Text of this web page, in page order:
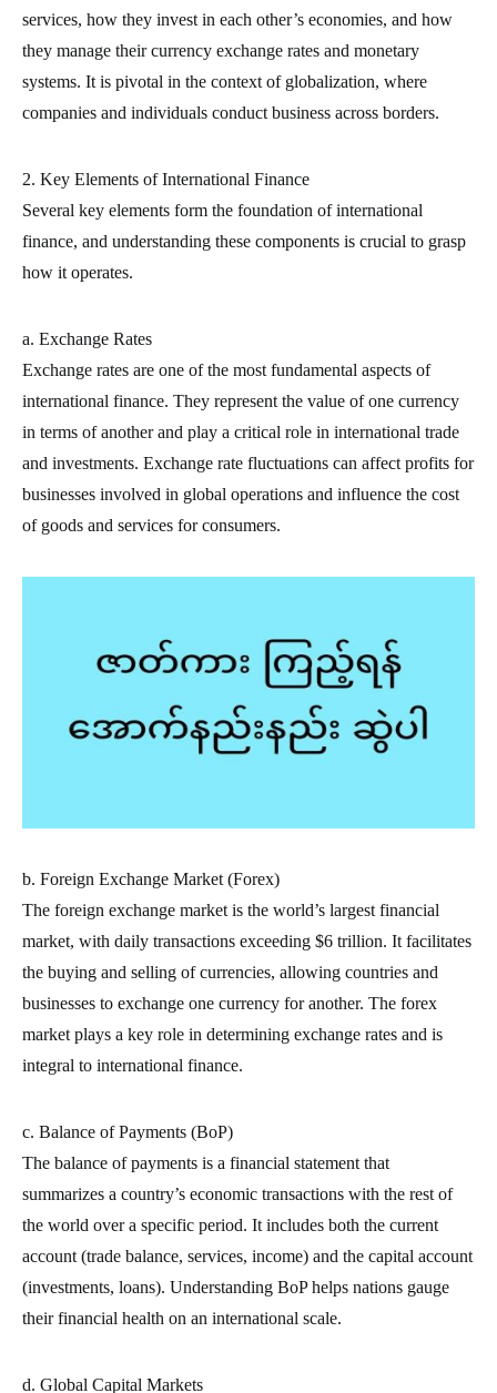
services, how they invest in each other’s economies, and how
they manage their currency exchange rates and monetary
systems. It is pivotal in the context of globalization, where
companies and individuals conduct business across borders.
2. Key Elements of International Finance
Several key elements form the foundation of international
finance, and understanding these components is crucial to grasp
how it operates.
a. Exchange Rates
Exchange rates are one of the most fundamental aspects of
international finance. They represent the value of one currency
in terms of another and play a critical role in international trade
and investments. Exchange rate fluctuations can affect profits for
businesses involved in global operations and influence the cost
of goods and services for consumers.
b. Foreign Exchange Market (Forex)
The foreign exchange market is the world’s largest financial
market, with daily transactions exceeding $6 trillion. It facilitates
the buying and selling of currencies, allowing countries and
businesses to exchange one currency for another. The forex
market plays a key role in determining exchange rates and is
integral to international finance.
c. Balance of Payments (BoP)
The balance of payments is a financial statement that
summarizes a country’s economic transactions with the rest of
the world over a specific period. It includes both the current
account (trade balance, services, income) and the capital account
(investments, loans). Understanding BoP helps nations gauge
their financial health on an international scale.
d. Global Capital Markets